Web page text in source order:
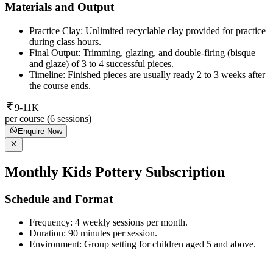
Materials and Output
Practice Clay: Unlimited recyclable clay provided for practice
during class hours.
Final Output: Trimming, glazing, and double-firing (bisque
and glaze) of 3 to 4 successful pieces.
Timeline: Finished pieces are usually ready 2 to 3 weeks after
the course ends.
9-11K
per course (6 sessions)
Enquire Now
Monthly Kids Pottery Subscription
Schedule and Format
Frequency: 4 weekly sessions per month.
Duration: 90 minutes per session.
Environment: Group setting for children aged 5 and above.